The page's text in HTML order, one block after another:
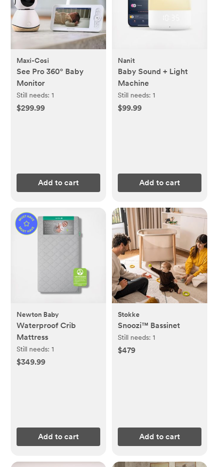
Maxi-Cosi
See Pro 360° Baby
Monitor
Still needs:1
$299.99
Add to cart
Nanit
Baby Sound + Light
Machine
Still needs: 1
$99.99
Add to cart
Newton Baby
Waterproof Crib
Mattress
Still needs:1
$349.99
Add to cart
Stokke
Snoozi™ Bassinet
Still needs: 1
$479
Add to cart